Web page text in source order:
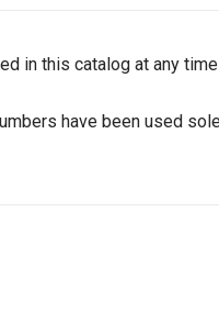
in this catalog at any
have been used